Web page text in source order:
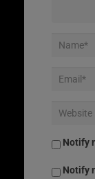
Notify
Notify